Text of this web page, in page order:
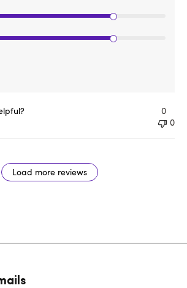
0
0
Load more reviews